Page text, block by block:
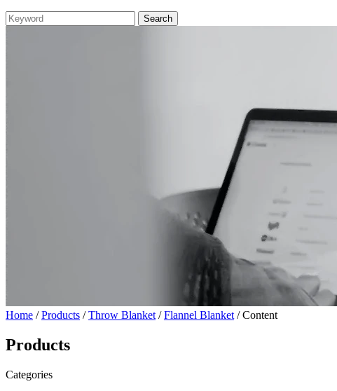
Home /Products /Throw Blanket /Flannel Blanket / Content
Products
Categories